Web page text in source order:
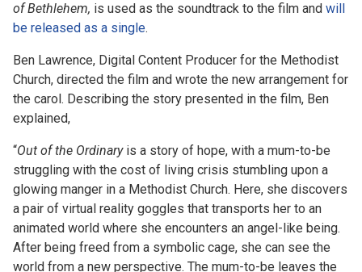
of Bethlehem, is used as the soundtrack to the film and will
be released as a single.
Ben Lawrence, Digital Content Producer for the Methodist
Church, directed the film and wrote the new arrangement for
the carol. Describing the story presented in the film, Ben
explained,
“Out of the Ordinaryis a story of hope, with a mum-to-be
struggling with the cost of living crisis stumbling upon a
glowing manger in a Methodist Church. Here, she discovers
a pair of virtual reality goggles that transports her to an
animated world where she encounters an angel-like being.
After being freed from a symbolic cage, she can see the
world from a new perspective. The mum-to-be leaves the